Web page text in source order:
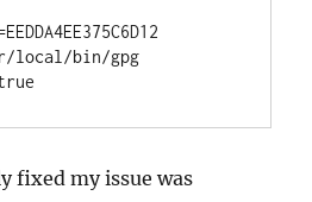
local/bin/gpg
fixed my issue was